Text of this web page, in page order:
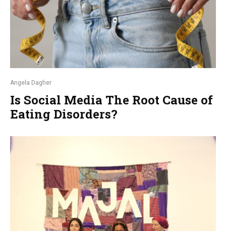
Angela Dagher
Is Social Media The Root Cause of
Eating Disorders?